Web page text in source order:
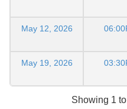
May 12, 2026
May 19, 2026
Showing 1